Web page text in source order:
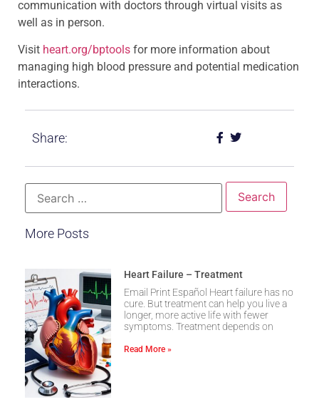
communication with doctors through virtual visits as
well as in person.
Visit heart.org/bptools for more information about
managing high blood pressure and potential medication
interactions.
Share:
More Posts
Heart Failure – Treatment
Email Print Español Heart failure has no
cure. But treatment can help you live a
longer, more active life with fewer
symptoms. Treatment depends on
Read More »